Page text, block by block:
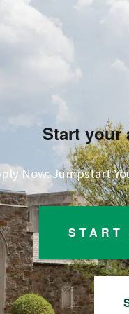
Start your
Now: Jumpstart
START